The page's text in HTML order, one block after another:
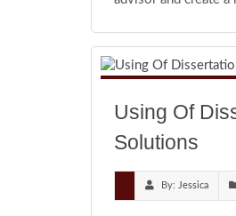
Using Of
Solutions
By: Jessica